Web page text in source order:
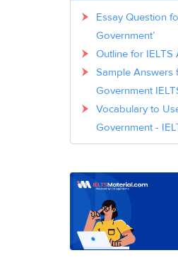
Essay Question
Government’
Outline for IELTS
Sample Answers
Government
Vocabulary to
Government -